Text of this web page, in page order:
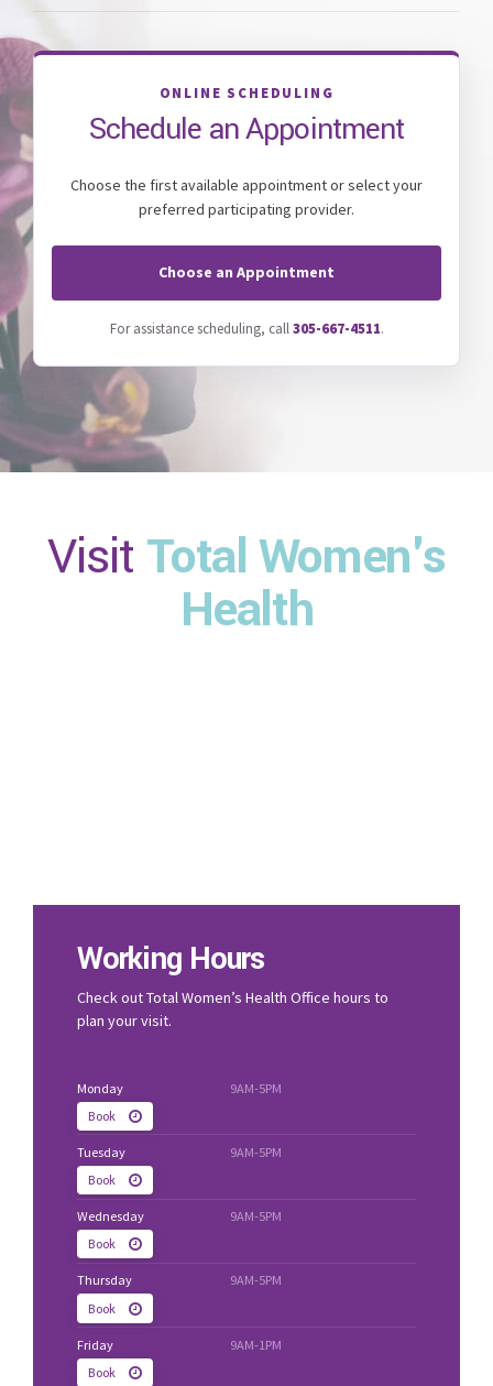
ONLINE SCHEDULING
Schedule an Appointment
Choose the first available appointment or select your
preferred participating provider.
Choose an Appointment
For assistance scheduling, call305-667-4511.
Visit Total Women's
Health
Working Hours
Check out Total Women’s Health Office hours to
plan your visit.
Monday 9AM-5PM
Book
Tuesday 9AM-5PM
Book
Wednesday 9AM-5PM
Book
Thursday 9AM-5PM
Book
Friday 9AM-1PM
Book